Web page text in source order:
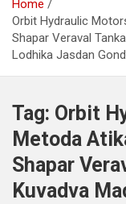
Home
Orbit Hydraulic
Shapar Veraval
Lodhika Jasdan
Tag: Orbit
Metoda
Shapar
Kuvadva